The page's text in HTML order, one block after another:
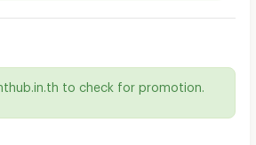
to check for promotion.